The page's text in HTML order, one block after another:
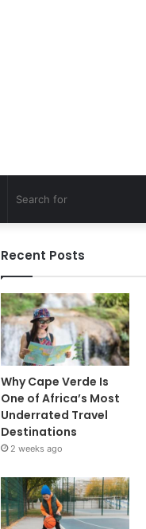
Recent Posts
Why Cape Verde Is
One of Africa’s Most
Underrated Travel
Destinations
2 weeks ago